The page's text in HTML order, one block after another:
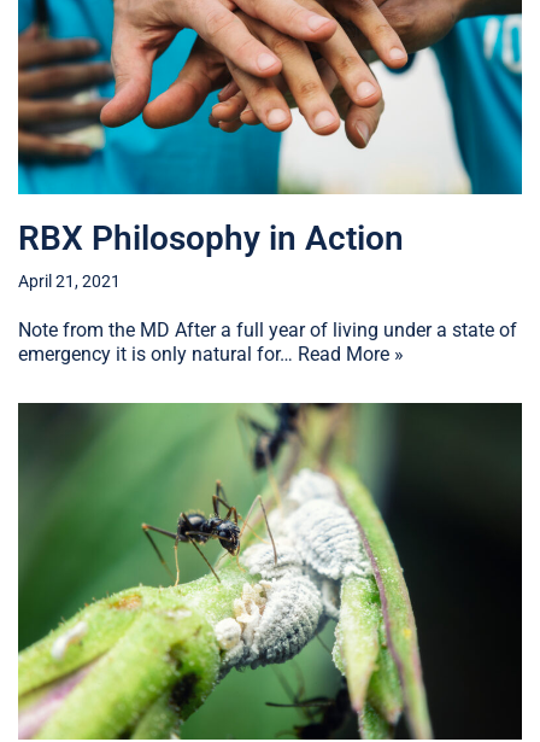
RBX Philosophy in Action
April 21, 2021
Note from the MD After a full year of living under a state of
emergency it is only natural for… Read More »